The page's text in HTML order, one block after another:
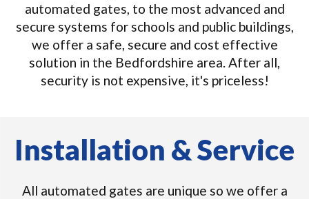
automated gates, to the most advanced and
secure systems for schools and public buildings,
we offer a safe, secure and cost effective
solution in the Bedfordshire area. After all,
security is not expensive, it's priceless!
Installation & Service
All automated gates are unique so we offer a